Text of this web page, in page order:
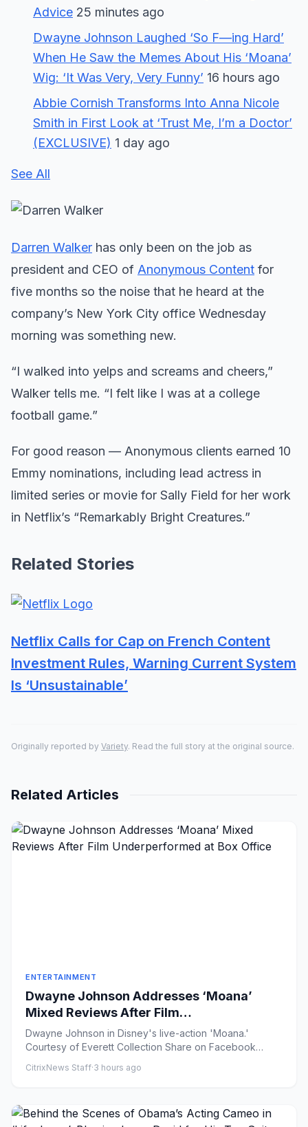
Advice 25 minutes ago
Dwayne Johnson Laughed ‘So F—ing Hard’
When He Saw the Memes About His ‘Moana’
Wig: ‘It Was Very, Very Funny’ 16 hours ago
Abbie Cornish Transforms Into Anna Nicole
Smith in First Look at ‘Trust Me, I’m a Doctor’
(EXCLUSIVE) 1 day ago
See All
Darren Walker has only been on the job as
president and CEO of Anonymous Content for
five months so the noise that he heard at the
company’s New York City office Wednesday
morning was something new.
“I walked into yelps and screams and cheers,”
Walker tells me. “I felt like I was at a college
football game.”
For good reason — Anonymous clients earned 10
Emmy nominations, including lead actress in
limited series or movie for Sally Field for her work
in Netflix’s “Remarkably Bright Creatures.”
Related Stories
Netflix Calls for Cap on French Content
Investment Rules, Warning Current System
Is ‘Unsustainable’
Originally reported by Variety. Read the full story at the original source.
Related Articles
ENTERTAINMENT
Dwayne Johnson Addresses ‘Moana’
Mixed Reviews After Film
Underperformed at Box Office
Dwayne Johnson in Disney's live-action 'Moana.'
Courtesy of Everett Collection Share on Facebook
CitrixNews Staff·3 hours ago